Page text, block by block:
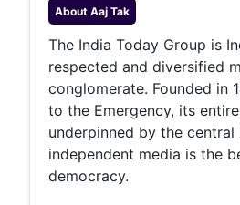
About Aaj Tak
The India Today Group is
respected and diversified
conglomerate. Founded in
to the Emergency, its
underpinned by the
independent media is the
democracy.